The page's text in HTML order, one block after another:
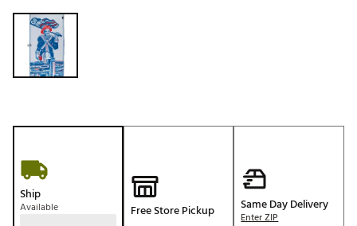
Selectable group
Ship
Available Free Store Pickup Same Day Delivery
Enter ZIP